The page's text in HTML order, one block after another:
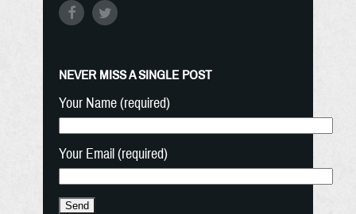
NEVER MISS A SINGLE POST
Your Name (required)
Your Email (required)